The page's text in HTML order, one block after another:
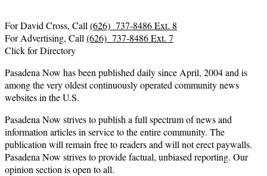
For David Cross, Call (626) 737-8486 Ext. 8
For Advertising, Call (626) 737-8486 Ext. 7
Click for Directory
Pasadena Now has been published daily since April, 2004 and is
among the very oldest continuously operated community news
websites in the U.S.
Pasadena Now strives to publish a full spectrum of news and
information articles in service to the entire community. The
publication will remain free to readers and will not erect paywalls.
Pasadena Now strives to provide factual, unbiased reporting. Our
opinion section is open to all.